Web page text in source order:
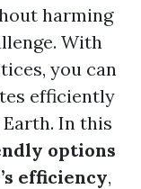
harming
With
you can
efficiently
In this
options
efficiency,